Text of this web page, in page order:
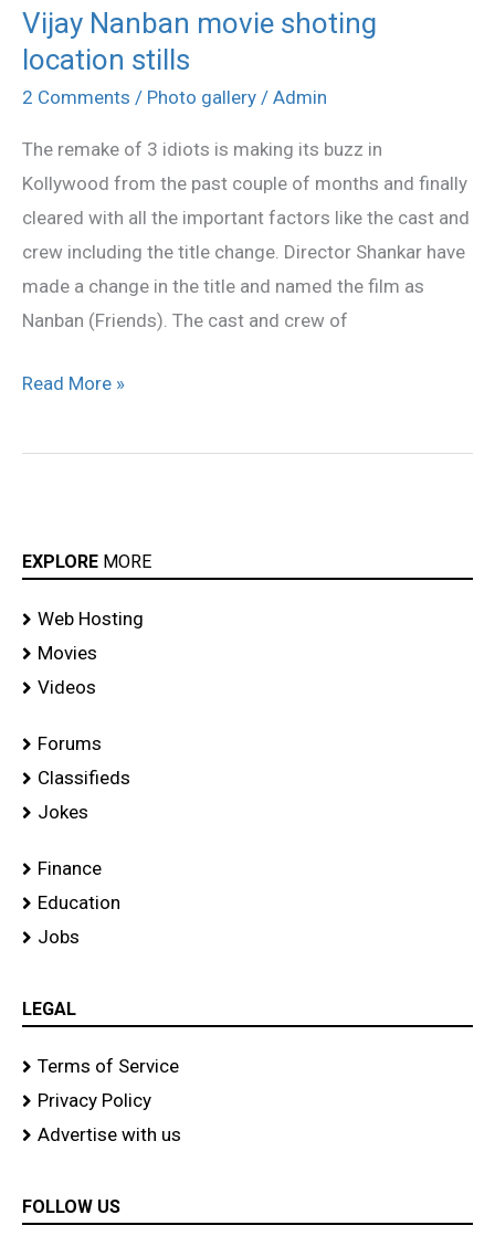
Vijay Nanban movie shoting
location stills
2 Comments / Photo gallery / Admin
The remake of 3 idiots is making its buzz in
Kollywood from the past couple of months and finally
cleared with all the important factors like the cast and
crew including the title change. Director Shankar have
made a change in the title and named the film as
Nanban (Friends). The cast and crew of
Vijay
Nanban
movie
location
stills
Read More »
EXPLORE MORE
Web Hosting
Movies
Videos
Forums
Classifieds
Jokes
Finance
Education
Jobs
LEGAL
Terms of Service
Privacy Policy
Advertise with us
FOLLOW US